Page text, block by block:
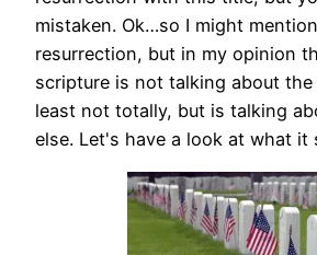
mistaken. Ok…so I might
resurrection, but in my opinion
scripture is not talking about
least not totally, but is talking
else. Let's have a look at what it